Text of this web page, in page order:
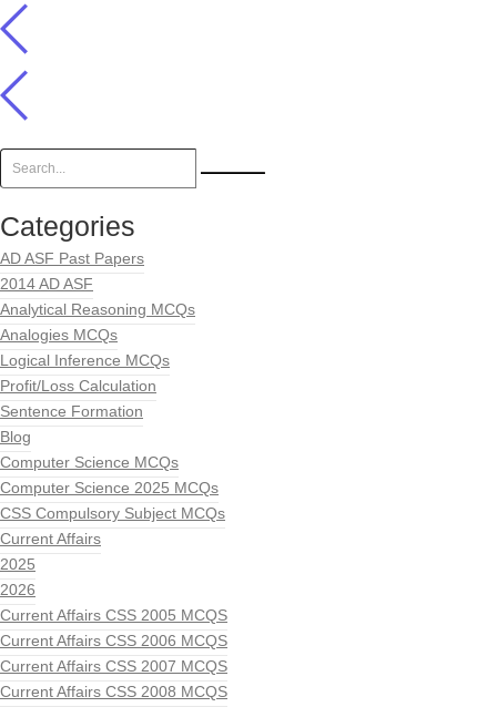
Categories
AD ASF Past Papers
2014 AD ASF
Analytical Reasoning MCQs
Analogies MCQs
Logical Inference MCQs
Profit/Loss Calculation
Sentence Formation
Blog
Computer Science MCQs
Computer Science 2025 MCQs
CSS Compulsory Subject MCQs
Current Affairs
2025
2026
Current Affairs CSS 2005 MCQS
Current Affairs CSS 2006 MCQS
Current Affairs CSS 2007 MCQS
Current Affairs CSS 2008 MCQS